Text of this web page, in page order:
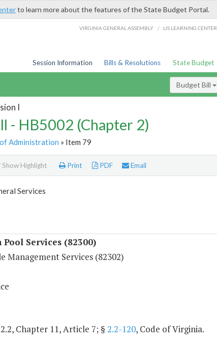
to learn more about the features of the State Budget Portal.
VIRGINIA GENERAL ASSEMBLY / LIS LEARNING CENTER
Session Information Bills & Resolutions State Budget
Budget Bill
I
- HB5002 (Chapter 2)
Administration » Item 79
Show Highlight Print PDF Email
Services
Services (82300)
Management Services (82302)
Chapter 11, Article 7; § 2.2-120, Code of Virginia.